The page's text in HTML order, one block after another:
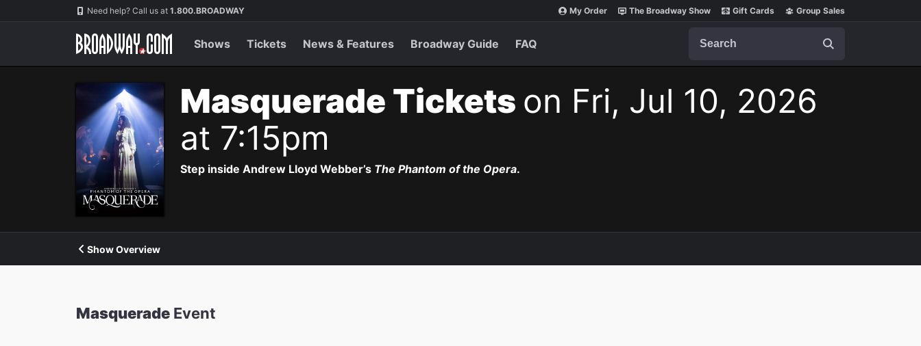
Navigation Need help? Call us at 1.800.BROADWAY My Order The Broadway Show Gift Cards Group Sales
Shows Tickets News & Features Broadway Guide FAQ
Masquerade Tickets on Fri, Jul 10, 2026
at 7:15pm
Step inside Andrew Lloyd Webber’s The Phantom of the Opera.
Show Overview
Masquerade Event